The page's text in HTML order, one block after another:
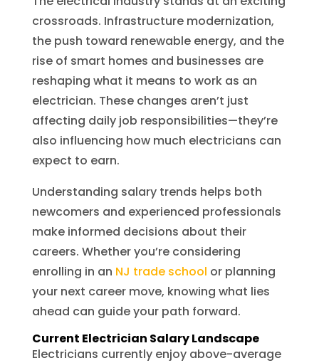
crossroads. Infrastructure modernization,
the push toward renewable energy, and the
rise of smart homes and businesses are
reshaping what it means to work as an
electrician. These changes aren’t just
affecting daily job responsibilities—they’re
also influencing how much electricians can
expect to earn.
Understanding salary trends helps both
newcomers and experienced professionals
make informed decisions about their
careers. Whether you’re considering
enrolling in an NJ trade school or planning
your next career move, knowing what lies
ahead can guide your path forward.
Current Electrician Salary Landscape
Electricians currently enjoy above-average